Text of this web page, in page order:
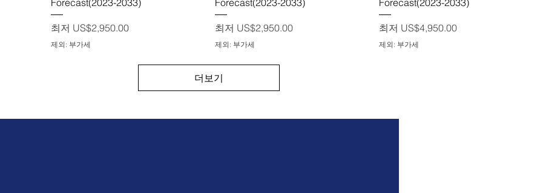
Forecast(2023-2033)
최저 US$2,950.00
할인가
제외: 부가세
Forecast(2023-2033)
최저 US$2,950.00
할인가
제외: 부가세
Forecast(2023-2033)
최저 US$4,950.00
할인가
제외: 부가세
더보기